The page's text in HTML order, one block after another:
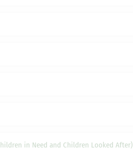
in Need and Children Looked After)